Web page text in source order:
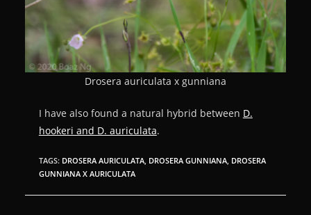
Drosera auriculata x gunniana
I have also found a natural hybrid between D.
hookeri and D. auriculata.
TAGS: DROSERA AURICULATA, DROSERA GUNNIANA, DROSERA
GUNNIANA X AURICULATA